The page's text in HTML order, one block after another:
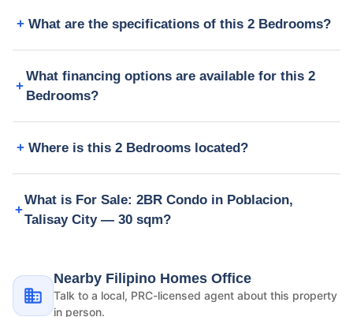
What are the specifications of this 2 Bedrooms?
What financing options are available for this 2
Bedrooms?
Where is this 2 Bedrooms located?
What is For Sale: 2BR Condo in Poblacion,
Talisay City — 30 sqm?
Nearby Filipino Homes Office
Talk to a local, PRC-licensed agent about this property
in person.